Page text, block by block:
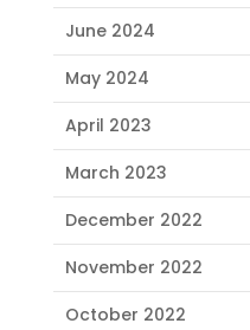
June 2024
May 2024
April 2023
March 2023
December 2022
November 2022
October 2022